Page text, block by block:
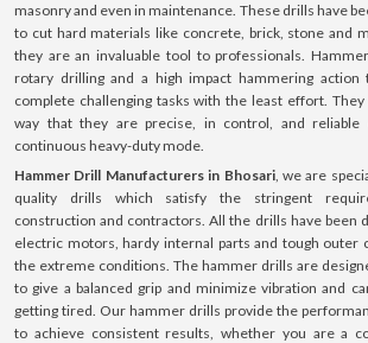
masonry and even in maintenance. These drills have
to cut hard materials like concrete, brick, stone and
they are an invaluable tool to professionals.
rotary drilling and a high impact hammering
complete challenging tasks with the least effort.
way that they are precise, in control, and
continuous heavy-duty mode.
Hammer Drill Manufacturers in Bhosari, we are
quality drills which satisfy the stringent
construction and contractors. All the drills have been
electric motors, hardy internal parts and tough outer
the extreme conditions. The hammer drills are
to give a balanced grip and minimize vibration and
getting tired. Our hammer drills provide the
to achieve consistent results, whether you are a